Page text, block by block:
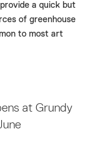
a quick but
of greenhouse
to most art
at Grundy